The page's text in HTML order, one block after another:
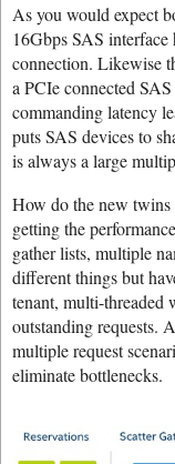
As you would expect
16Gbps SAS
connection. Likewise
a PCIe connected
commanding latency
puts SAS devices to
is always a large
How do the new twins
getting the
gather lists, multiple
different things but
tenant, multi-threaded
outstanding requests.
multiple request
eliminate bottlenecks.